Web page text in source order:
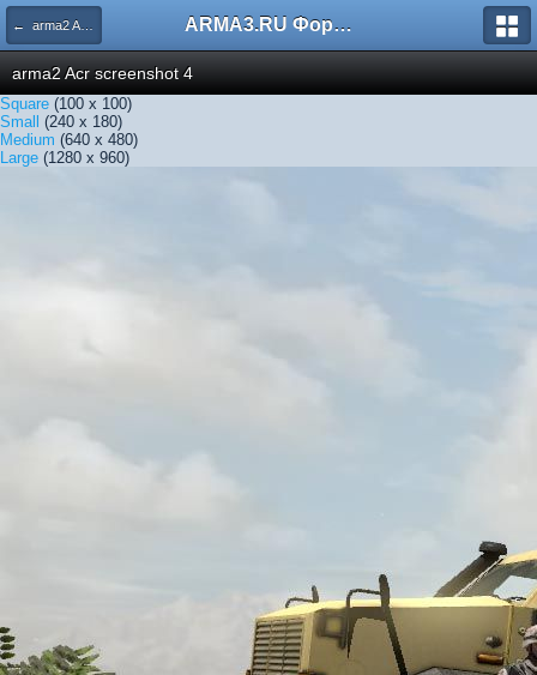
← arma2 Acr screenshot 4 ARMA3.RU Форум
arma2 Acr screenshot 4
Square (100 x 100)
Small (240 x 180)
Medium (640 x 480)
Large (1280 x 960)